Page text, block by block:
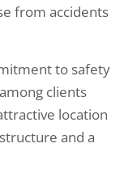
from accidents
to safety
clients
location
and a